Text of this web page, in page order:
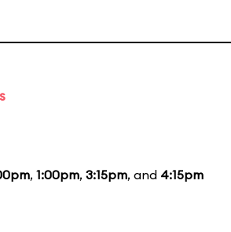
, 1:00pm, 3:15pm, and 4:15pm